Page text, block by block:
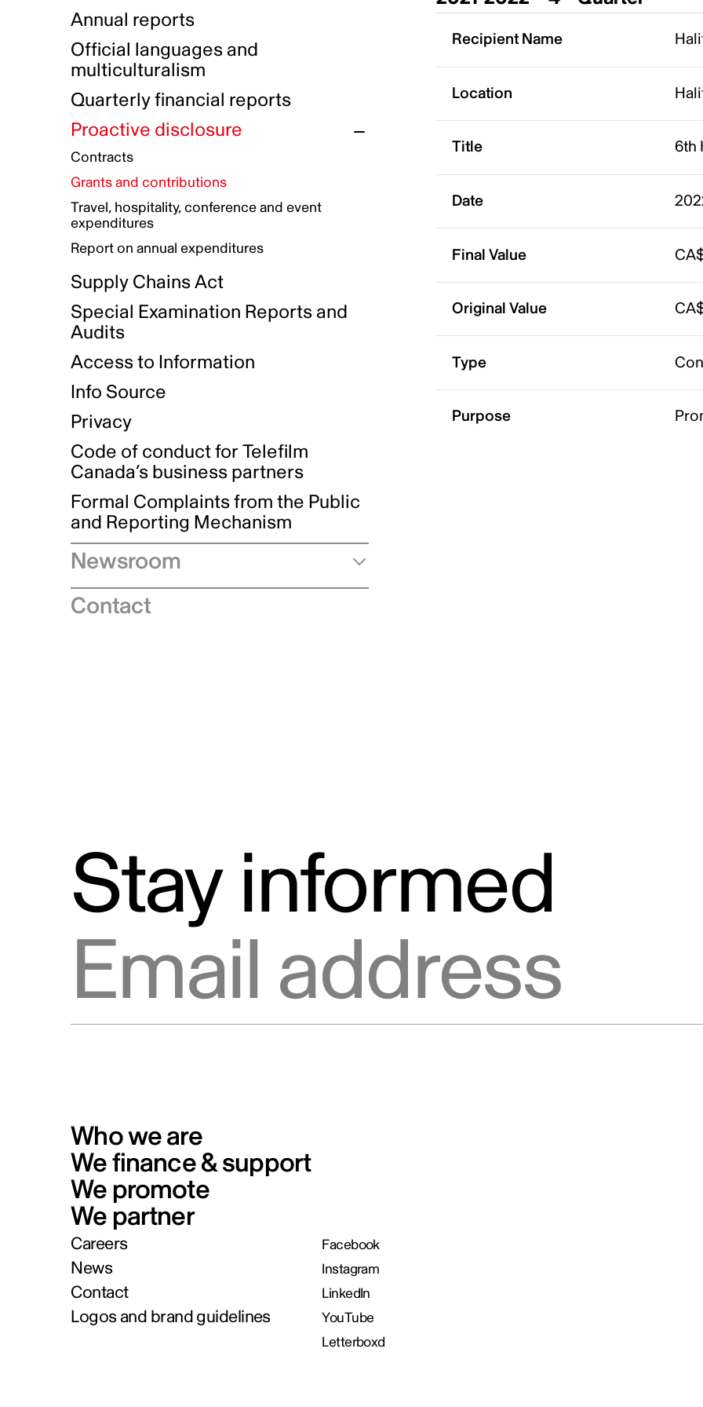
Indigenous Reconciliation Plan
Indigenous Working Group
Guiding principles on harassment
Gender Parity Action Plan
Equity, Diversity and Inclusion
Authentic Storytelling Toolbox
Data collection and self-identification
Compensation and benefits
Awards and recognition
Our corporate values
Funded projects directory
Annual reports
Official languages and
multiculturalism
Quarterly financial reports
Proactive disclosure
Contracts
Grants and contributions
Travel, hospitality, conference and event
expenditures
Report on annual expenditures
Supply Chains Act
Special Examination Reports and
Audits
Access to Information
Info Source
Privacy
Code of conduct for Telefilm
Canada’s business partners
Formal Complaints from the Public
and Reporting Mechanism
Newsroom
Speeches
Contact
Recipient Name
Location
Title 6th
Date
Final Value
Original Value
Type
Purpose
Stay informed
Who we are
We finance & support
We promote
We partner
Careers
News
Contact
Logos and brand guidelines
Facebook
Instagram
LinkedIn
YouTube
Letterboxd